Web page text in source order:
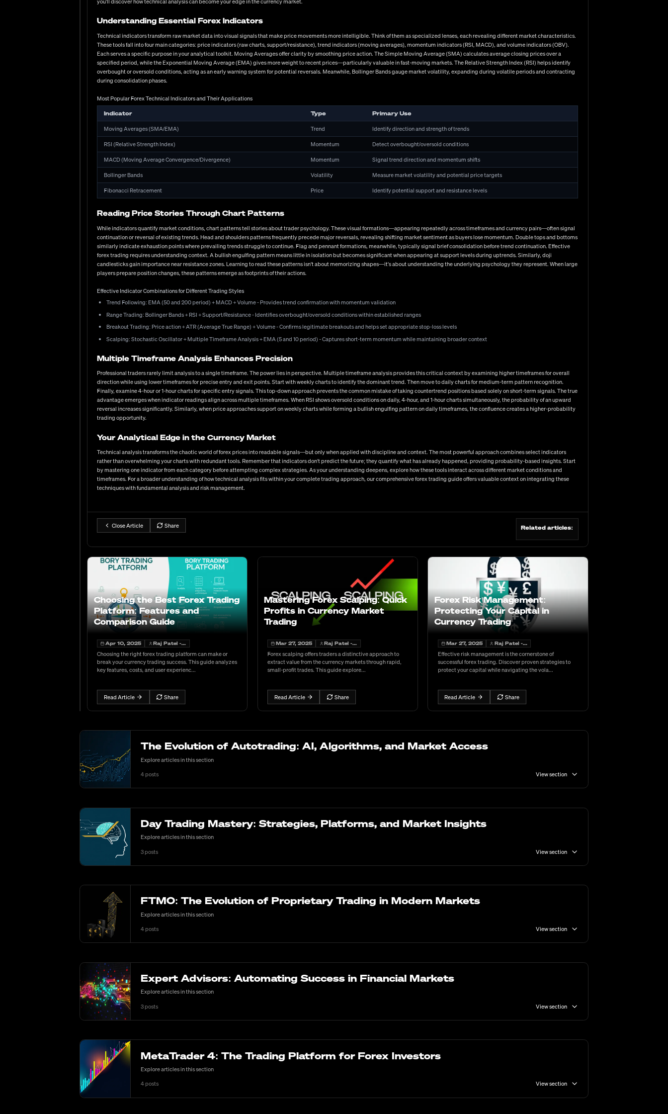
increase. Leverage presents both opportunity and risk—while the standard retail offering ranges from 30:1 to 500:1 depending on jurisdiction, higher leverage amplifies both potential profits and losses.
significantly higher levels.
Essential Criteria for Evaluating Forex Brokers
Regulatory compliance with major authorities (FCA, ASIC, CySEC) ensuring fund segregation and investor protection
Competitive spread structures with transparent commission models and minimal hidden fees
Execution quality with minimal slippage and no requotes during volatile market conditions
Customer support responsiveness across multiple channels with 24/5 availability during market hours
Account options offering appropriate leverage levels, account currencies, and minimum deposit requirements
Educational resources and research tools providing market analysis and learning materials
Developing Effective Trading Strategies
traders—using chart patterns, indicators, and price action to identify potential entry and exit points. The current EUR/USD recovery beyond 1.0800 demonstrates classic support levels coming into play,
while USD/JPY's downward pressure shows how fundamental factors can accelerate technical breakdowns. Fundamental analysis complements technical approaches by focusing on economic indicators,
central bank policies, and geopolitical events. The recent German IFO Business Climate data impacted EUR pairs despite coming in below expectations, while Swiss National Bank's rate decision
immediately affected CHF valuations. Successful traders often blend both methodologies, using fundamentals for directional bias while employing technical analysis for precise execution timing. Risk
management ultimately separates consistent performers from the unsuccessful. This means appropriate position sizing (typically risking 1-2% per trade), using stop-loss orders to define maximum
acceptable losses, understanding leverage implications, and maintaining proper portfolio exposure across correlated pairs. I've witnessed too many promising traders undone by overlooking risk
parameters—no strategy, regardless of its win rate, survives poor risk management. While systematic approaches provide structure, psychological factors often determine long-term success. The discipline
to follow your plan during drawdowns, the patience to wait for high-probability setups rather than overtrading, and the emotional resilience to handle inevitable losses all contribute significantly to trading
outcomes. Have you considered how your psychological tendencies might influence your trading decisions?
Your Path Forward in the Currency Markets
The forex market offers unparalleled opportunities for those willing to invest the time in proper education, strategy development, and disciplined execution. From selecting the right broker and platform to
developing robust analytical skills and risk management practices, each element builds upon the others to create a comprehensive trading approach. As currency markets continue evolving—with central
who continue learning, refining their methods, and adjusting to changing market conditions. What aspect of forex trading will you focus on developing first? Whether you're drawn to technical analysis,
fundamental research, or perfecting your risk management, remember that consistent profitability comes from integrating all these elements into a cohesive approach that matches your unique
Understanding Essential Forex Indicators
Technical indicators transform raw market data into visual signals that make price movements more intelligible. Think of them as specialized lenses, each revealing different market characteristics.
These tools fall into four main categories: price indicators (raw charts, support/resistance), trend indicators (moving averages), momentum indicators (RSI, MACD), and volume indicators (OBV).
Each serves a specific purpose in your analytical toolkit. Moving Averages offer clarity by smoothing price action. The Simple Moving Average (SMA) calculates average closing prices over a
specified period, while the Exponential Moving Average (EMA) gives more weight to recent prices—particularly valuable in fast-moving markets. The Relative Strength Index (RSI) helps identify
overbought or oversold conditions, acting as an early warning system for potential reversals. Meanwhile, Bollinger Bands gauge market volatility, expanding during volatile periods and contracting
during consolidation phases.
Most Popular Forex Technical Indicators and Their Applications
Indicator Type Primary Use
Moving Averages (SMA/EMA) Trend Identify direction and strength of trends
RSI (Relative Strength Index) Momentum Detect overbought/oversold conditions
MACD (Moving Average Convergence/Divergence) Momentum Signal trend direction and momentum shifts
Bollinger Bands Volatility Measure market volatility and potential price targets
Fibonacci Retracement Price Identify potential support and resistance levels
Reading Price Stories Through Chart Patterns
While indicators quantify market conditions, chart patterns tell stories about trader psychology. These visual formations—appearing repeatedly across timeframes and currency pairs—often signal
continuation or reversal of existing trends. Head and shoulders patterns frequently precede major reversals, revealing shifting market sentiment as buyers lose momentum. Double tops and bottoms
similarly indicate exhaustion points where prevailing trends struggle to continue. Flag and pennant formations, meanwhile, typically signal brief consolidation before trend continuation. Effective
forex trading requires understanding context. A bullish engulfing pattern means little in isolation but becomes significant when appearing at support levels during uptrends. Similarly, doji
candlesticks gain importance near resistance zones. Learning to read these patterns isn't about memorizing shapes—it's about understanding the underlying psychology they represent. When large
players prepare position changes, these patterns emerge as footprints of their actions.
Effective Indicator Combinations for Different Trading Styles
Trend Following: EMA (50 and 200 period) + MACD + Volume - Provides trend confirmation with momentum validation
Range Trading: Bollinger Bands + RSI + Support/Resistance - Identifies overbought/oversold conditions within established ranges
Breakout Trading: Price action + ATR (Average True Range) + Volume - Confirms legitimate breakouts and helps set appropriate stop-loss levels
Scalping: Stochastic Oscillator + Multiple Timeframe Analysis + EMA (5 and 10 period) - Captures short-term momentum while maintaining broader context
Multiple Timeframe Analysis Enhances Precision
Professional traders rarely limit analysis to a single timeframe. The power lies in perspective. Multiple timeframe analysis provides this critical context by examining higher timeframes for overall
direction while using lower timeframes for precise entry and exit points. Start with weekly charts to identify the dominant trend. Then move to daily charts for medium-term pattern recognition.
Finally, examine 4-hour or 1-hour charts for specific entry signals. This top-down approach prevents the common mistake of taking countertrend positions based solely on short-term signals. The true
advantage emerges when indicator readings align across multiple timeframes. When RSI shows oversold conditions on daily, 4-hour, and 1-hour charts simultaneously, the probability of an upward
reversal increases significantly. Similarly, when price approaches support on weekly charts while forming a bullish engulfing pattern on daily timeframes, the confluence creates a higher-probability
trading opportunity.
Your Analytical Edge in the Currency Market
Technical analysis transforms the chaotic world of forex prices into readable signals—but only when applied with discipline and context. The most powerful approach combines select indicators
rather than overwhelming your charts with redundant tools. Remember that indicators don't predict the future; they quantify what has already happened, providing probability-based insights. Start
by mastering one indicator from each category before attempting complex strategies. As your understanding deepens, explore how these tools interact across different market conditions and
timeframes. For a broader understanding of how technical analysis fits within your complete trading approach, our comprehensive forex trading guide offers valuable context on integrating these
techniques with fundamental analysis and risk management.
Related articles:
Close Article Share
Choosing the Best Forex Trading
Platform: Features and
Comparison Guide
Apr 10, 2025 Raj Patel -...
Choosing the right forex trading platform can make or
break your currency trading success. This guide analyzes
key features, costs, and user experienc...
Read Article Share
Mastering Forex Scalping: Quick
Profits in Currency Market
Trading
Mar 27, 2025 Raj Patel -...
Forex scalping offers traders a distinctive approach to
extract value from the currency markets through rapid,
small-profit trades. This guide explore...
Read Article Share
Forex Risk Management:
Protecting Your Capital in
Currency Trading
Mar 27, 2025 Raj Patel -...
Effective risk management is the cornerstone of
successful forex trading. Discover proven strategies to
protect your capital while navigating the vola...
Read Article Share
The Evolution of Autotrading: AI, Algorithms, and Market Access
Explore articles in this section
4 posts View section
Day Trading Mastery: Strategies, Platforms, and Market Insights
Explore articles in this section
3 posts View section
FTMO: The Evolution of Proprietary Trading in Modern Markets
Explore articles in this section
4 posts View section
Expert Advisors: Automating Success in Financial Markets
Explore articles in this section
3 posts View section
MetaTrader 4: The Trading Platform for Forex Investors
Explore articles in this section
4 posts View section